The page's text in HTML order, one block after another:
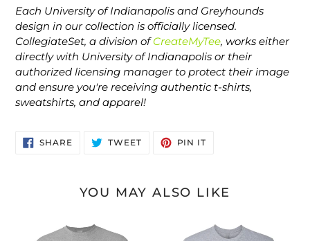
Each University of Indianapolis and Greyhounds
design in our collection is officially licensed.
CollegiateSet, a division ofCreateMyTee, works either
directly with University of Indianapolis or their
authorized licensing manager to protect their image
and ensure you're receiving authentic t-shirts,
sweatshirts, and apparel!
SHARESHARE
ON
TWEETTWEET PIN IT
YOU MAY ALSO LIKE